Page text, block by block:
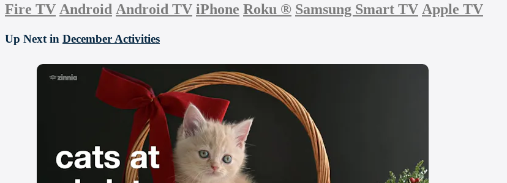
Fire TV Android Android TV iPhone Roku ® Samsung Smart TV Apple TV
Up Next in December Activities